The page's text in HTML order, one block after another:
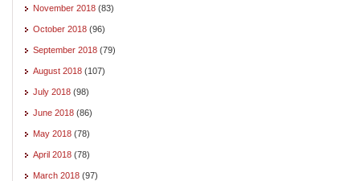
November 2018 (83)
October 2018 (96)
September 2018 (79)
August 2018 (107)
July 2018 (98)
June 2018 (86)
May 2018 (78)
April 2018 (78)
March 2018 (97)